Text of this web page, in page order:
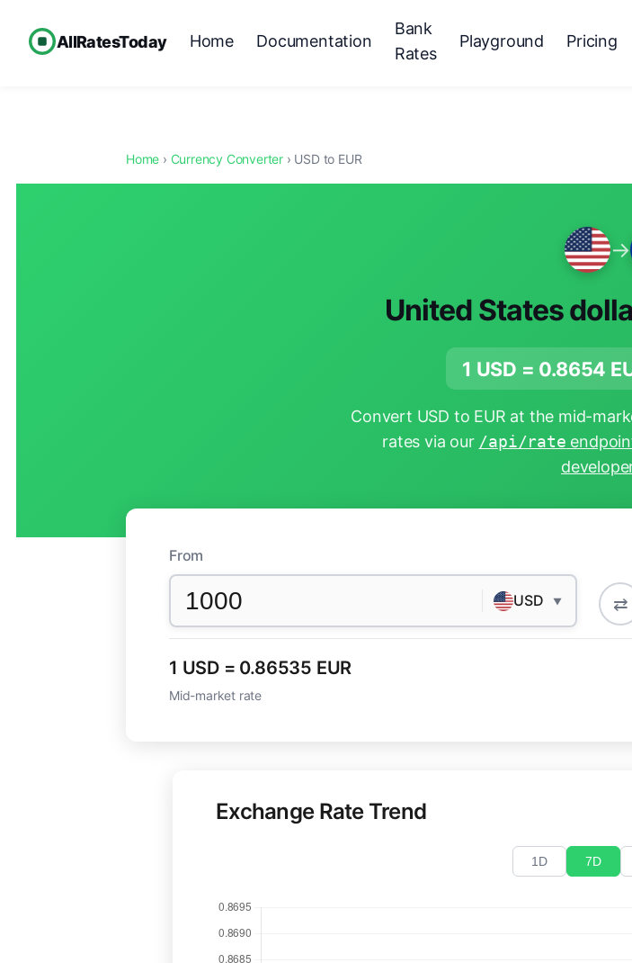
AllRatesToday Home Documentation
Bank
Rates
Playground Pricing
Home › Currency Converter › USD to EUR
→
United States
1 USD = 0.8654
Convert USD to EUR at the mid-
rates via our /api/rate
From
USD ▼ ⇄
1 USD = 0.86535 EUR
Mid-market rate
Exchange Rate Trend
1D 7D